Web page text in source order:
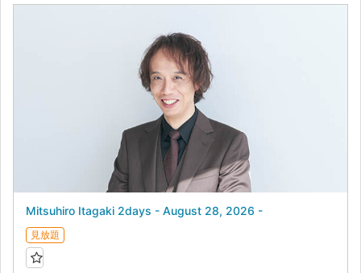
Mitsuhiro Itagaki 2days - August 28, 2026 -
見放題